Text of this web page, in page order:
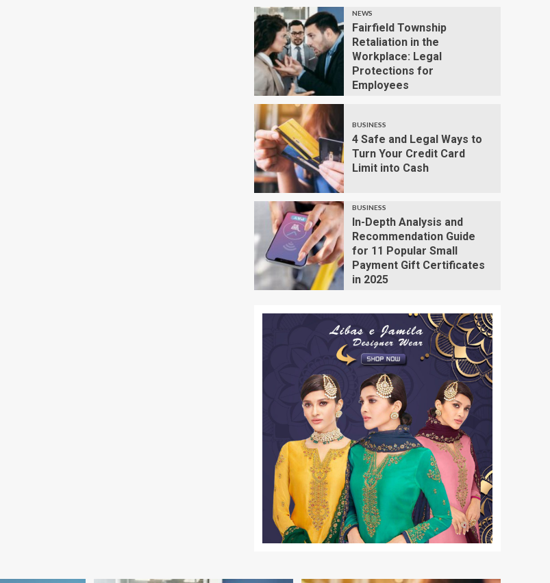
NEWS
Fairfield Township
Retaliation in the
Workplace: Legal
Protections for
Employees
BUSINESS
4 Safe and Legal Ways to
Turn Your Credit Card
Limit into Cash
BUSINESS
In-Depth Analysis and
Recommendation Guide
for 11 Popular Small
Payment Gift Certificates
in 2025